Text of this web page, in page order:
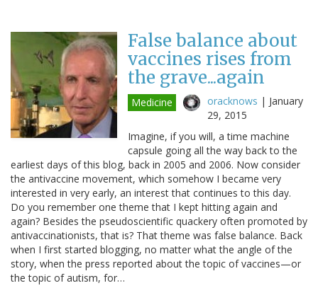
False balance about
vaccines rises from
the grave...again
Medicine oracknows | January
29, 2015
Imagine, if you will, a time machine
capsule going all the way back to the
earliest days of this blog, back in 2005 and 2006. Now consider
the antivaccine movement, which somehow I became very
interested in very early, an interest that continues to this day.
Do you remember one theme that I kept hitting again and
again? Besides the pseudoscientific quackery often promoted by
antivaccinationists, that is? That theme was false balance. Back
when I first started blogging, no matter what the angle of the
story, when the press reported about the topic of vaccines—or
the topic of autism, for…